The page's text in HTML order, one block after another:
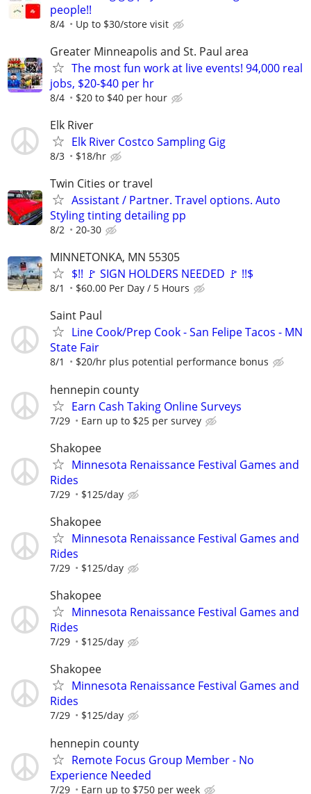
people!!
8/4 Up to $30/store visit
Greater Minneapolis and St. Paul area
The most fun work at live events! 94,000 real
jobs, $20-$40 per hr
8/4 $20 to $40 per hour
Elk River
Elk River Costco Sampling Gig
8/3 $18/hr
Twin Cities or travel
Assistant / Partner. Travel options. Auto
Styling tinting detailing pp
8/2 20-30
MINNETONKA, MN 55305
$!! 🚩 SIGN HOLDERS NEEDED 🚩 !!$
8/1 $60.00 Per Day / 5 Hours
Saint Paul
Line Cook/Prep Cook - San Felipe Tacos - MN
State Fair
8/1 $20/hr plus potential performance bonus
hennepin county
Earn Cash Taking Online Surveys
7/29 Earn up to $25 per survey
Shakopee
Minnesota Renaissance Festival Games and
Rides
7/29 $125/day
Shakopee
Minnesota Renaissance Festival Games and
Rides
7/29 $125/day
Shakopee
Minnesota Renaissance Festival Games and
Rides
7/29 $125/day
Shakopee
Minnesota Renaissance Festival Games and
Rides
7/29 $125/day
hennepin county
Remote Focus Group Member - No
Experience Needed
7/29 Earn up to $750 per week